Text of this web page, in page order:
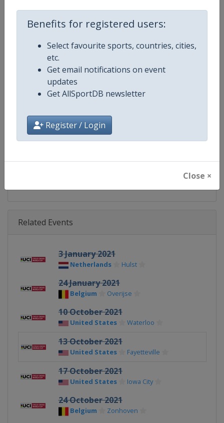
Benefits for registered users:
Select favourite sports, countries, cities,
etc.
Get email notifications on event
updates
Get AllSportDB newsletter
Register / Login
Close ×
Age Group Senior
Gender Mixed
Continent World
Website https://www.uci.org/discipline/
Calendar https://www.uci.org/discipline/
@UCI_Cycling @UCI_CX
Related Events
3 January 2021
Netherlands Hulst
24 January 2021
Belgium Overijse
10 October 2021
United States Waterloo
13 October 2021
United States Fayetteville
17 October 2021
United States Iowa City
24 October 2021
Belgium Zonhoven